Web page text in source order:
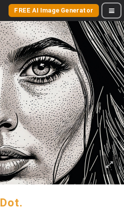
FREE AI Image Generator
Dot.